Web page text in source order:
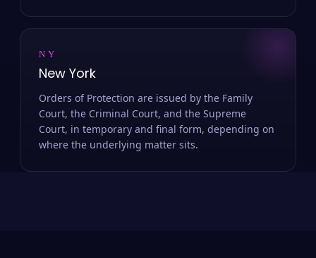
NY
New York
Orders of Protection are issued by the Family
Court, the Criminal Court, and the Supreme
Court, in temporary and final form, depending on
where the underlying matter sits.